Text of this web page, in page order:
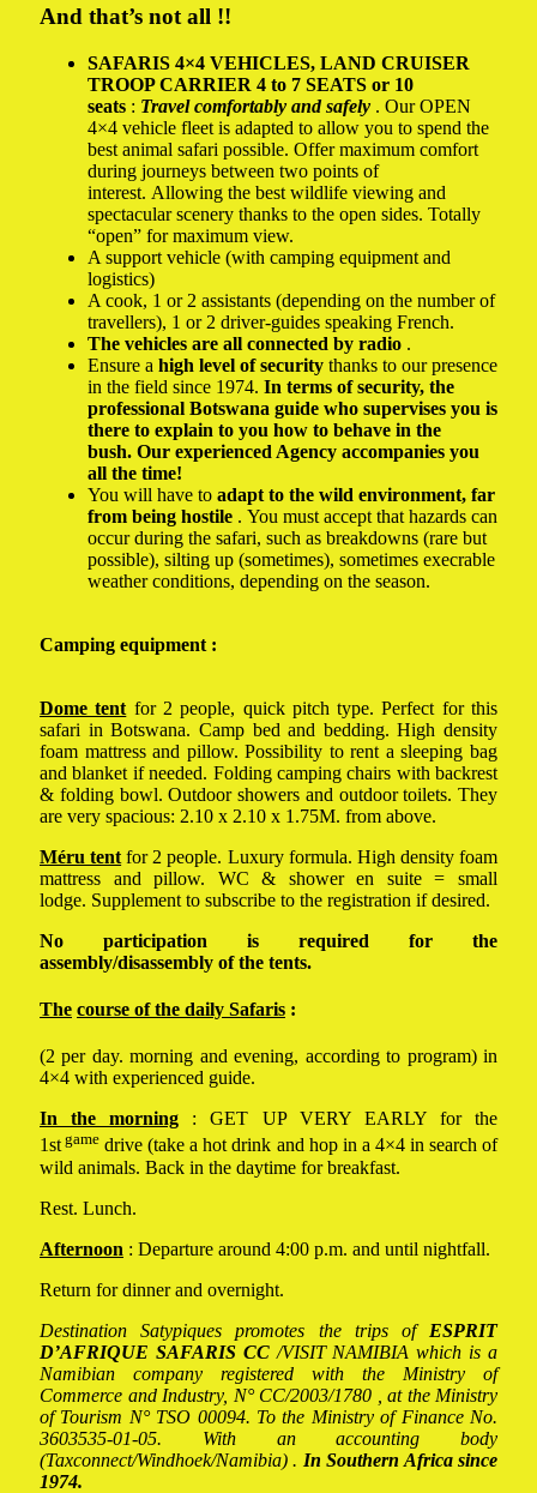
And that’s not all !!
SAFARIS 4×4 VEHICLES, LAND CRUISER
TROOP CARRIER 4 to 7 SEATS or 10
seats : Travel comfortably and safely . Our OPEN
4×4 vehicle fleet is adapted to allow you to spend the
best animal safari possible. Offer maximum comfort
during journeys between two points of
interest. Allowing the best wildlife viewing and
spectacular scenery thanks to the open sides. Totally
“open” for maximum view.
A support vehicle (with camping equipment and
logistics)
A cook, 1 or 2 assistants (depending on the number of
travellers), 1 or 2 driver-guides speaking French.
The vehicles are all connected by radio .
Ensure a high level of security thanks to our presence
in the field since 1974. In terms of security, the
professional Botswana guide who supervises you is
there to explain to you how to behave in the
bush. Our experienced Agency accompanies you
all the time!
You will have to adapt to the wild environment, far
from being hostile . You must accept that hazards can
occur during the safari, such as breakdowns (rare but
possible), silting up (sometimes), sometimes execrable
weather conditions, depending on the season.
Camping equipment :
Dome tent for 2 people, quick pitch type. Perfect for this
safari in Botswana. Camp bed and bedding. High density
foam mattress and pillow. Possibility to rent a sleeping bag
and blanket if needed. Folding camping chairs with backrest
& folding bowl. Outdoor showers and outdoor toilets. They
are very spacious: 2.10 x 2.10 x 1.75M. from above.
Méru tent for 2 people. Luxury formula. High density foam
mattress and pillow. WC & shower en suite = small
lodge. Supplement to subscribe to the registration if desired.
No participation is required for the
assembly/disassembly of the tents.
The course of the daily Safaris :
(2 per day. morning and evening, according to program) in
4×4 with experienced guide.
In the morning : GET UP VERY EARLY for the
1st game drive (take a hot drink and hop in a 4×4 in search of
wild animals. Back in the daytime for breakfast.
Rest. Lunch.
Afternoon : Departure around 4:00 p.m. and until nightfall.
Return for dinner and overnight.
Destination Satypiques promotes the trips of ESPRIT
D’AFRIQUE SAFARIS CC/VISIT NAMIBIA which is a
Namibian company registered with the Ministry of
Commerce and Industry, N° CC/2003/1780 , at the Ministry
of Tourism N° TSO 00094. To the Ministry of Finance No.
3603535-01-05. With an accounting body
(Taxconnect/Windhoek/Namibia) . In Southern Africa since
1974.